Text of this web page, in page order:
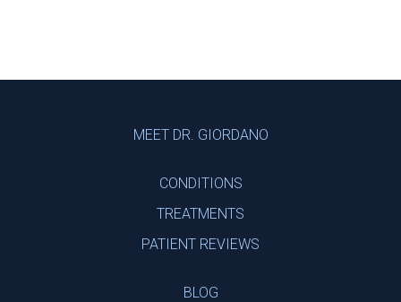
MEET DR. GIORDANO
CONDITIONS
TREATMENTS
PATIENT REVIEWS
BLOG